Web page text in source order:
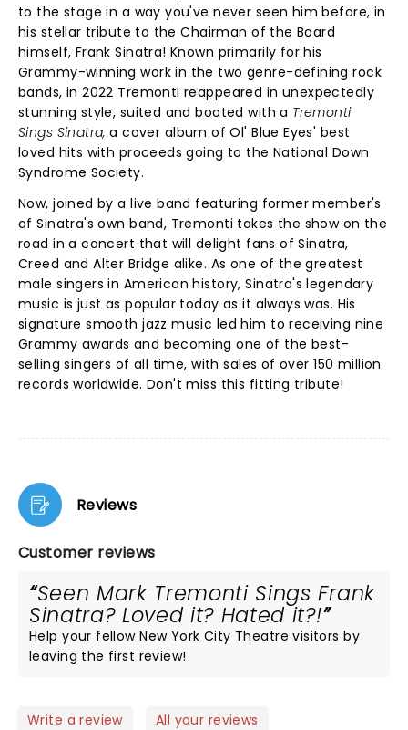
to the stage in a way you've never seen him before, in
his stellar tribute to the Chairman of the Board
himself, Frank Sinatra! Known primarily for his
Grammy-winning work in the two genre-defining rock
bands, in 2022 Tremonti reappeared in unexpectedly
stunning style, suited and booted with a Tremonti
Sings Sinatra,acover album of Ol' Blue Eyes' best
loved hits with proceeds going to the National Down
Syndrome Society.
Now, joined by a live band featuring former member's
of Sinatra's own band, Tremonti takes the show on the
road in a concert that will delight fans of Sinatra,
Creed and Alter Bridge alike. As one of the greatest
male singers in American history, Sinatra's legendary
music is just as popular today as it always was. His
signature smooth jazz music led him to receiving nine
Grammy awards and becoming one of the best-
selling singers of all time, with sales of over 150 million
records worldwide. Don't miss this fitting tribute!
Reviews
Customer reviews
Seen Mark Tremonti Sings Frank
Sinatra? Loved it? Hated it?!
Help your fellow New York City Theatre visitors by
leaving the first review!
Write a review All your reviews